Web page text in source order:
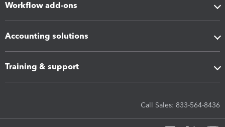
Workflow add-ons
Accounting solutions
Training & support
Call Sales: 833-564-8436